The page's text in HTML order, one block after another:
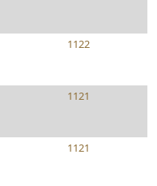
1122
1121
1121